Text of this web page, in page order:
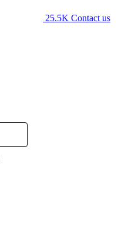
25.5K Contact us